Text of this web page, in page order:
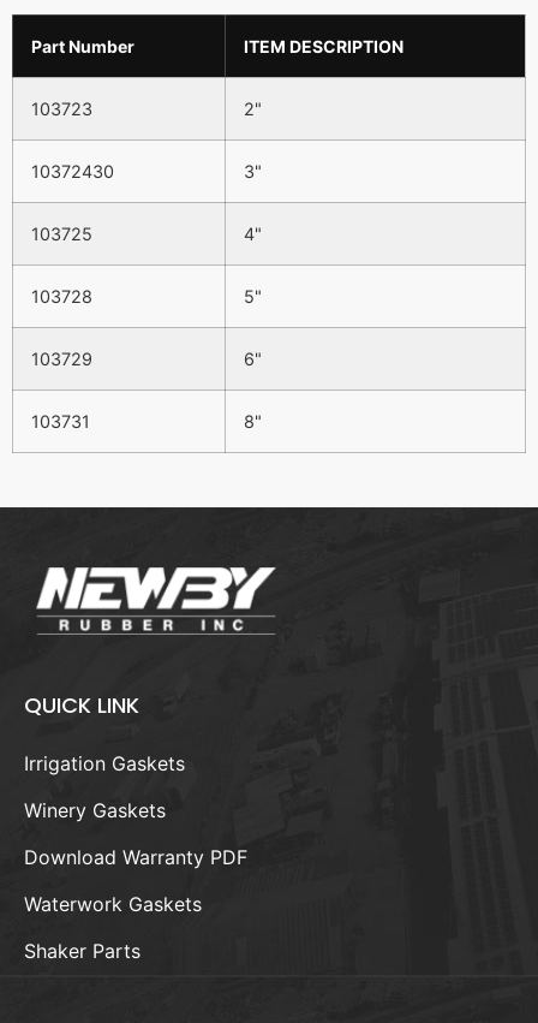
Part Number ITEM DESCRIPTION
103723 2"
10372430 3"
103725 4"
103728 5"
103729 6"
103731 8"
QUICK LINK
Irrigation Gaskets
Winery Gaskets
Download Warranty PDF
Waterwork Gaskets
Shaker Parts